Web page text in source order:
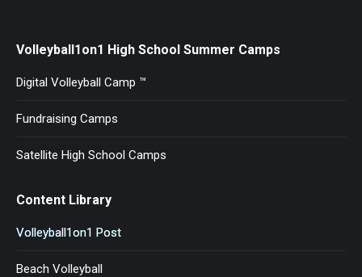
Volleyball1on1 High School Summer Camps
Digital Volleyball Camp ™
Fundraising Camps
Satellite High School Camps
Content Library
Volleyball1on1 Post
Beach Volleyball